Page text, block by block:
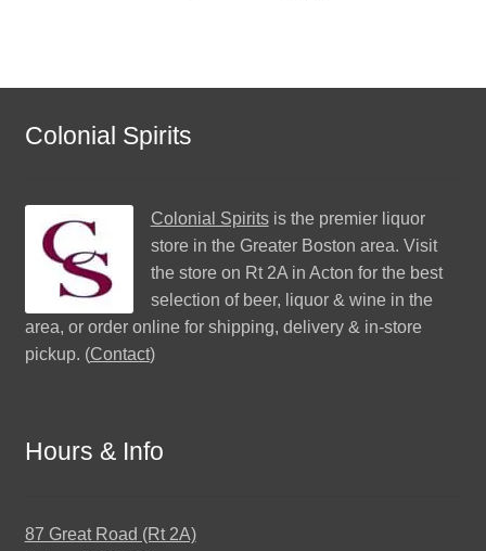
Colonial Spirits
Colonial Spiritsis the premier liquor
store in the Greater Boston area. Visit
the store on Rt 2A in Acton for the best
selection of beer, liquor & wine in the
area, or order online for shipping, delivery & in-store
pickup. (Contact)
Hours & Info
87 Great Road (Rt 2A)